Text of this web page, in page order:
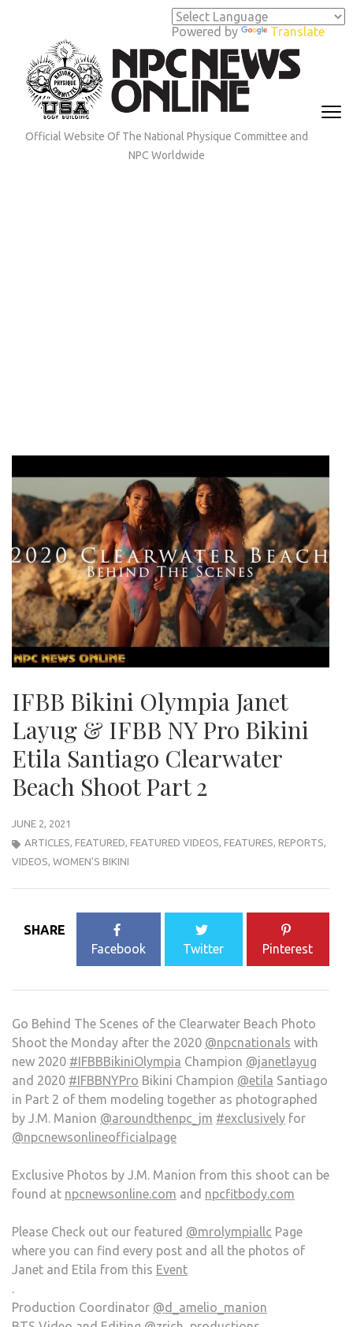
Powered by Translate
(Press
Enter)
Official Website Of The National Physique Committee and
NPC Worldwide
IFBB Bikini Olympia Janet
Layug & IFBB NY Pro Bikini
Etila Santiago Clearwater
Beach Shoot Part 2
JUNE 2, 2021
ARTICLES FEATURED FEATURED VIDEOS FEATURES REPORTS
VIDEOS WOMEN'S BIKINI
SHARE
Facebook
Twitter Pinterest
Go Behind The Scenes of the Clearwater Beach Photo
Shoot the Monday after the 2020 @npcnationals with
new 2020 #IFBBBikiniOlympia Champion @janetlayug
and 2020 #IFBBNYPro Bikini Champion @etila Santiago
in Part 2 of them modeling together as photographed
by J.M. Manion @aroundthenpc_jm #exclusively for
@npcnewsonlineofficialpage
Exclusive Photos by J.M. Manion from this shoot can be
found at npcnewsonline.com and npcfitbody.com
Please Check out our featured @mrolympiallc Page
where you can find every post and all the photos of
Janet and Etila from this Event
.
Production Coordinator @d_amelio_manion